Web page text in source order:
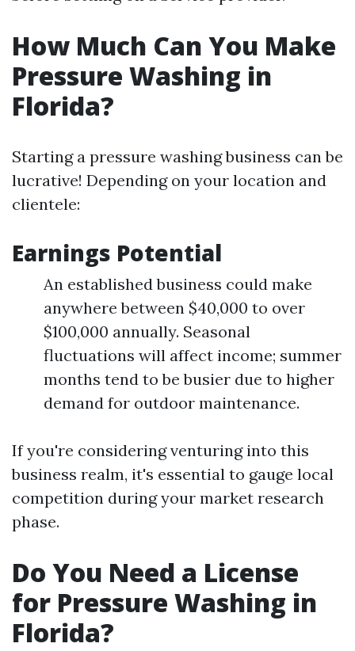
How Much Can You Make
Pressure Washing in
Florida?
Starting a pressure washing business can be
lucrative! Depending on your location and
clientele:
Earnings Potential
An established business could make
anywhere between $40,000 to over
$100,000 annually. Seasonal
fluctuations will affect income; summer
months tend to be busier due to higher
demand for outdoor maintenance.
If you're considering venturing into this
business realm, it's essential to gauge local
competition during your market research
phase.
Do You Need a License
for Pressure Washing in
Florida?